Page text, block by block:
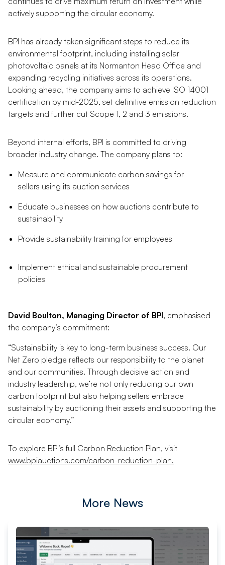
actively supporting the circular economy.
BPI has already taken significant steps to reduce its
environmental footprint, including installing solar
photovoltaic panels at its Normanton Head Office and
expanding recycling initiatives across its operations.
Looking ahead, the company aims to achieve ISO 14001
certification by mid-2025, set definitive emission reduction
targets and further cut Scope 1, 2 and 3 emissions.
Beyond internal efforts, BPI is committed to driving
broader industry change. The company plans to:
Measure and communicate carbon savings for
sellers using its auction services
Educate businesses on how auctions contribute to
sustainability
Provide sustainability training for employees
Implement ethical and sustainable procurement
policies
David Boulton, Managing Director of BPI, emphasised
the company’s commitment:
“Sustainability is key to long-term business success. Our
Net Zero pledge reflects our responsibility to the planet
and our communities. Through decisive action and
industry leadership, we’re not only reducing our own
carbon footprint but also helping sellers embrace
sustainability by auctioning their assets and supporting the
circular economy.”
To explore BPI’s full Carbon Reduction Plan, visit
www.bpiauctions.com/carbon-reduction-plan.
More News